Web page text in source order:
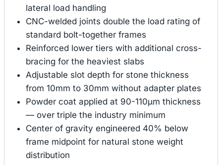
lateral load handling
CNC-welded joints double the load rating of
standard bolt-together frames
Reinforced lower tiers with additional cross-
bracing for the heaviest slabs
Adjustable slot depth for stone thickness
from 10mm to 30mm without adapter plates
Powder coat applied at 90-110μm thickness
— over triple the industry minimum
Center of gravity engineered 40% below
frame midpoint for natural stone weight
distribution